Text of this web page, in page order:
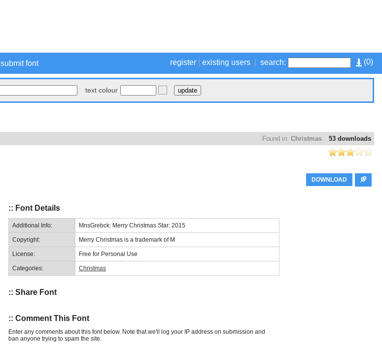
(0)
register existing users search:
submit font
text colour
53 downloads
Found in: Christmas
DOWNLOAD
:: Font Details
Additional Info: MnsGrebck: Merry Christmas Star: 2015
Copyright: Merry Christmas is a trademark of M
License: Free for Personal Use
Categories: Christmas
:: Share Font
:: Comment This Font
Enter any comments about this font below. Note that we'll log your IP address on submission and
ban anyone trying to spam the site.